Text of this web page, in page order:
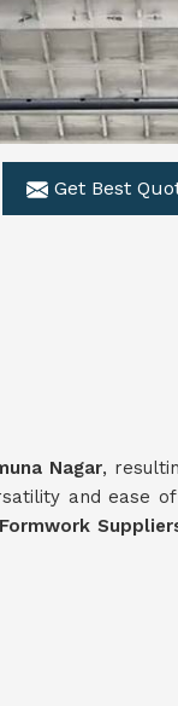
Get Best
Nagar,
and ease